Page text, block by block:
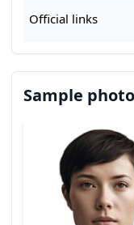
Official links
Sample